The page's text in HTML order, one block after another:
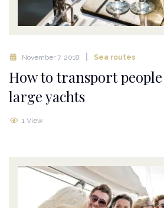
November 7, 2018 Sea routes
How to transport
large yachts
1 View